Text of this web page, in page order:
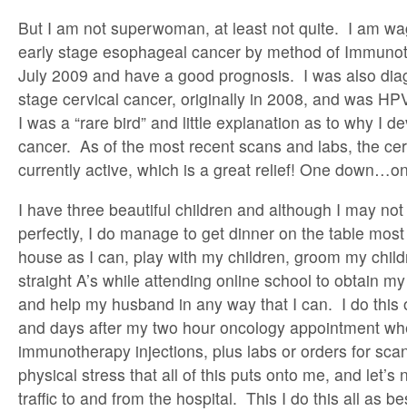
But I am not superwoman, at least not quite. I am
early stage esophageal cancer by method of
July 2009 and have a good prognosis. I was also
stage cervical cancer, originally in 2008, and was
I was a “rare bird” and little explanation as to why I
cancer. As of the most recent scans and labs, the
currently active, which is a great relief! One
I have three beautiful children and although I may
perfectly, I do manage to get dinner on the table
house as I can, play with my children, groom my
straight A’s while attending online school to obtain
and help my husband in any way that I can. I do this
and days after my two hour oncology appointment
immunotherapy injections, plus labs or orders for
physical stress that all of this puts onto me, and let’s
traffic to and from the hospital. This I do this all as